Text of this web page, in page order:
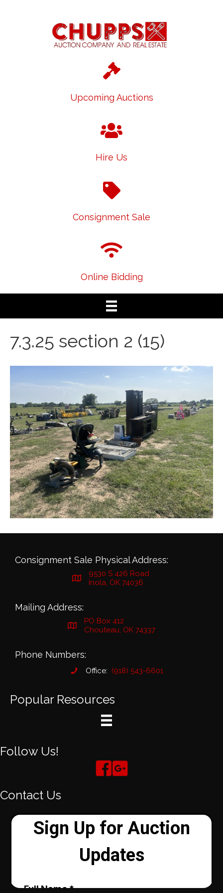
Upcoming Auctions
Hire Us
Consignment Sale
Online Bidding
7.3.25 section 2 (15)
Consignment Sale Physical Address:
9530 S 426 Road
Inola, OK 74036
Mailing Address:
PO Box 412
Chouteau, OK 74337
Phone Numbers:
Office: (918) 543-6601
Popular Resources
Follow Us!
Contact Us